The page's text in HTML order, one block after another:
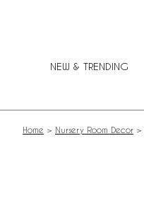
NEW & TRENDING
Home > Nursery Room Decor >